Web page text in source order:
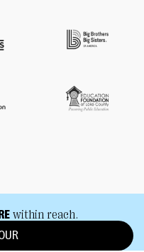
within reach.